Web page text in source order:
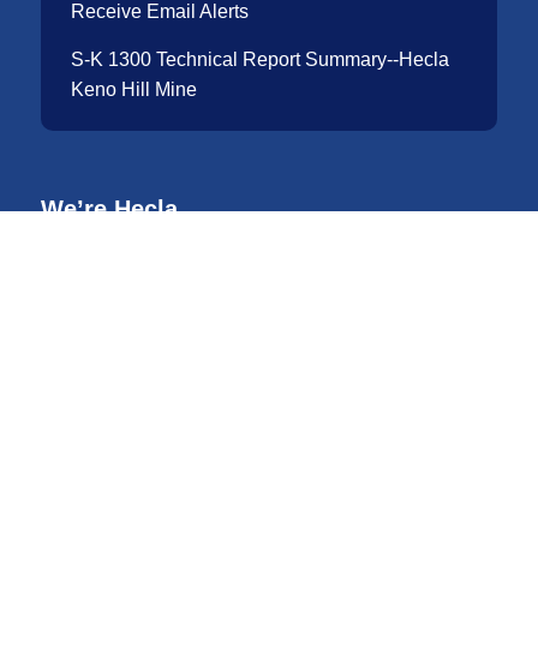
Receive Email Alerts
S-K 1300 Technical Report Summary--Hecla
Keno Hill Mine
We’re Hecla